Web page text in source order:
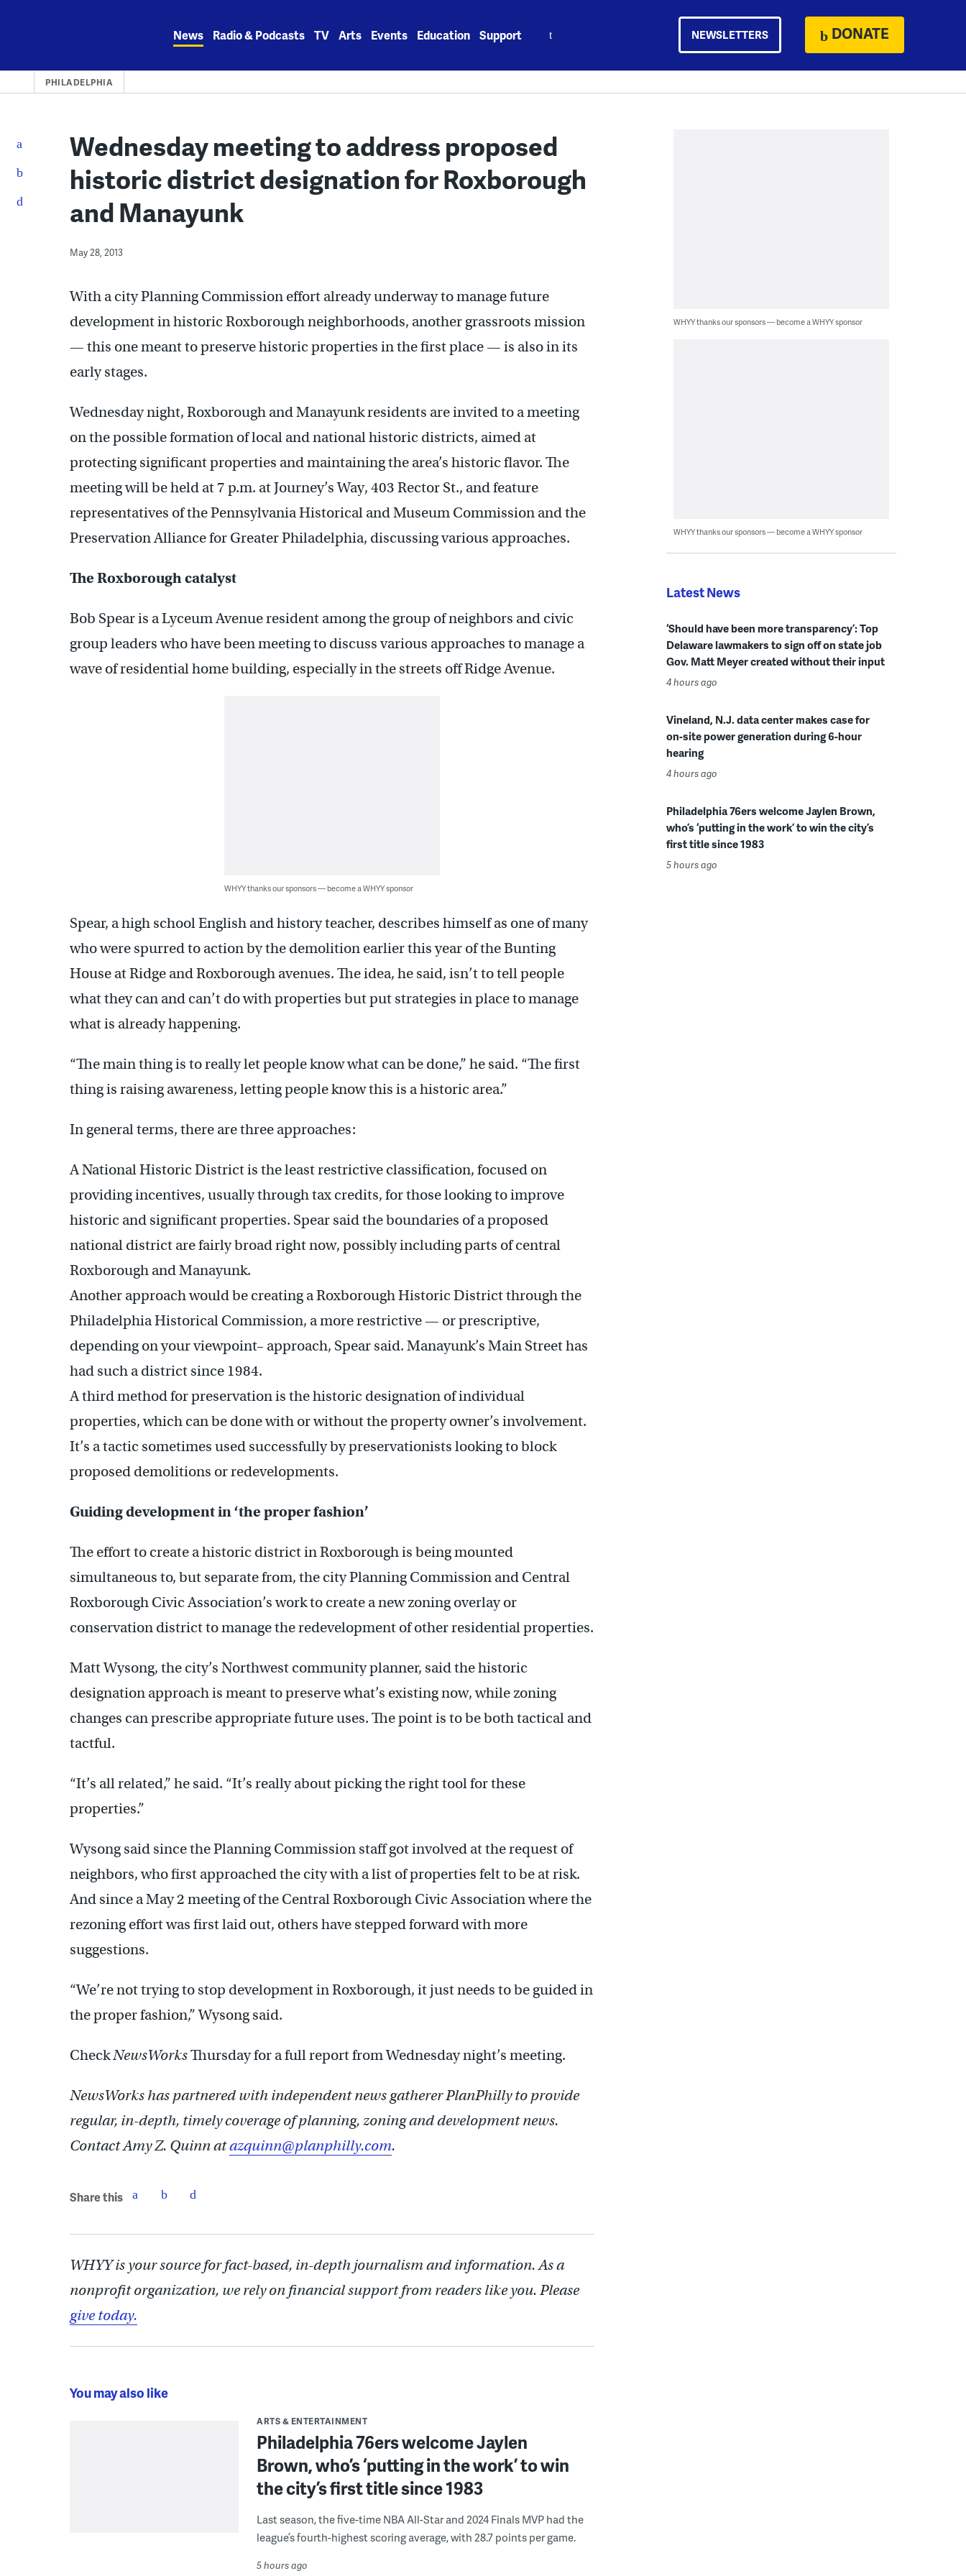
News Radio & Podcasts TV Arts Events Education Support NEWSLETTERS DONATE
PHILADELPHIA
Wednesday meeting to address proposed
historic district designation for Roxborough
and Manayunk
May 28, 2013
With a city Planning Commission effort already underway to manage future
development in historic Roxborough neighborhoods, another grassroots mission
— this one meant to preserve historic properties in the first place — is also in its
early stages.
Wednesday night, Roxborough and Manayunk residents are invited to a meeting
on the possible formation of local and national historic districts, aimed at
protecting significant properties and maintaining the area’s historic flavor. The
meeting will be held at 7 p.m. at Journey’s Way, 403 Rector St., and feature
representatives of the Pennsylvania Historical and Museum Commission and the
Preservation Alliance for Greater Philadelphia, discussing various approaches.
The Roxborough catalyst
Bob Spear is a Lyceum Avenue resident among the group of neighbors and civic
group leaders who have been meeting to discuss various approaches to manage a
wave of residential home building, especially in the streets off Ridge Avenue.
WHYY thanks our sponsors — become a WHYY sponsor
Spear, a high school English and history teacher, describes himself as one of many
who were spurred to action by the demolition earlier this year of the Bunting
House at Ridge and Roxborough avenues. The idea, he said, isn’t to tell people
what they can and can’t do with properties but put strategies in place to manage
what is already happening.
“The main thing is to really let people know what can be done,” he said. “The first
thing is raising awareness, letting people know this is a historic area.”
In general terms, there are three approaches:
A National Historic District is the least restrictive classification, focused on
providing incentives, usually through tax credits, for those looking to improve
historic and significant properties. Spear said the boundaries of a proposed
national district are fairly broad right now, possibly including parts of central
Roxborough and Manayunk.
Another approach would be creating a Roxborough Historic District through the
Philadelphia Historical Commission, a more restrictive — or prescriptive,
depending on your viewpoint– approach, Spear said. Manayunk’s Main Street has
had such a district since 1984.
A third method for preservation is the historic designation of individual
properties, which can be done with or without the property owner’s involvement.
It’s a tactic sometimes used successfully by preservationists looking to block
proposed demolitions or redevelopments.
Guiding development in ‘the proper fashion’
The effort to create a historic district in Roxborough is being mounted
simultaneous to, but separate from, the city Planning Commission and Central
Roxborough Civic Association’s work to create a new zoning overlay or
conservation district to manage the redevelopment of other residential properties.
Matt Wysong, the city’s Northwest community planner, said the historic
designation approach is meant to preserve what’s existing now, while zoning
changes can prescribe appropriate future uses. The point is to be both tactical and
tactful.
“It’s all related,” he said. “It’s really about picking the right tool for these
properties.”
Wysong said since the Planning Commission staff got involved at the request of
neighbors, who first approached the city with a list of properties felt to be at risk.
And since a May 2 meeting of the Central Roxborough Civic Association where the
rezoning effort was first laid out, others have stepped forward with more
suggestions.
“We’re not trying to stop development in Roxborough, it just needs to be guided in
the proper fashion,” Wysong said.
CheckNewsWorksThursday for a full report from Wednesday night’s meeting.
NewsWorks has partnered with independent news gatherer PlanPhilly to provide
regular, in-depth, timely coverage of planning, zoning and development news.
Contact Amy Z. Quinn atazquinn@planphilly.com.
Share this
WHYY is your source for fact-based, in-depth journalism and information. As a
nonprofit organization, we rely on financial support from readers like you. Please
give today.
You may also like
ARTS & ENTERTAINMENT
Philadelphia 76ers welcome Jaylen
Brown, who’s ‘putting in the work’ to win
the city’s first title since 1983
Last season, the five-time NBA All-Star and 2024 Finals MVP had the
league’s fourth-highest scoring average, with 28.7 points per game.
5 hours ago
WHYY thanks our sponsors — become a WHYY sponsor
WHYY thanks our sponsors — become a WHYY sponsor
Latest News
‘Should have been more transparency’: Top
Delaware lawmakers to sign off on state job
Gov. Matt Meyer created without their input
4 hours ago
Vineland, N.J. data center makes case for
on-site power generation during 6-hour
hearing
4 hours ago
Philadelphia 76ers welcome Jaylen Brown,
who’s ‘putting in the work’ to win the city’s
first title since 1983
5 hours ago